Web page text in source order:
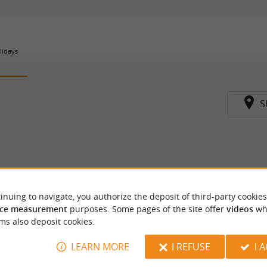
to navigate, you authorize the deposit of third-party
measurement purposes. Some pages of the site offer videos
also deposit cookies.
LEARN MORE I REFUSE I